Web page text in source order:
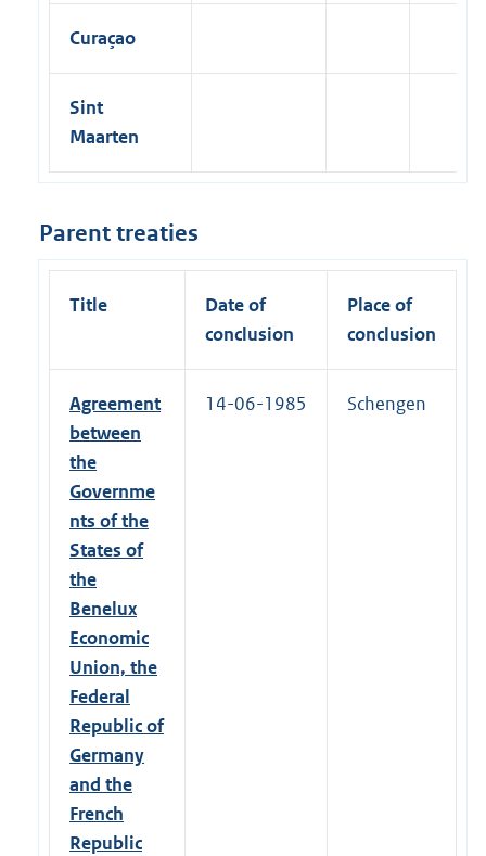
Curaçao
Sint
Maarten
Parent treaties
Title
Date of
conclusion
Place of
conclusion
Agreement
between
the
Governme
nts of the
States of
the
Benelux
Economic
Union, the
Federal
Republic of
Germany
and the
French
Republic
14-06-1985 Schengen